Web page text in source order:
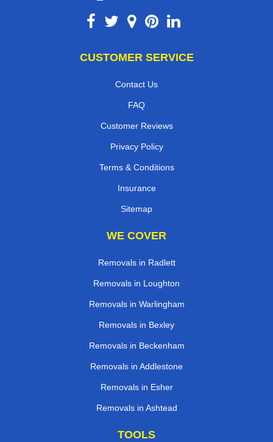
CUSTOMER SERVICE
Contact Us
FAQ
Customer Reviews
Privacy Policy
Terms & Conditions
Insurance
Sitemap
WE COVER
Removals in Radlett
Removals in Loughton
Removals in Warlingham
Removals in Bexley
Removals in Beckenham
Removals in Addlestone
Removals in Esher
Removals in Ashtead
TOOLS